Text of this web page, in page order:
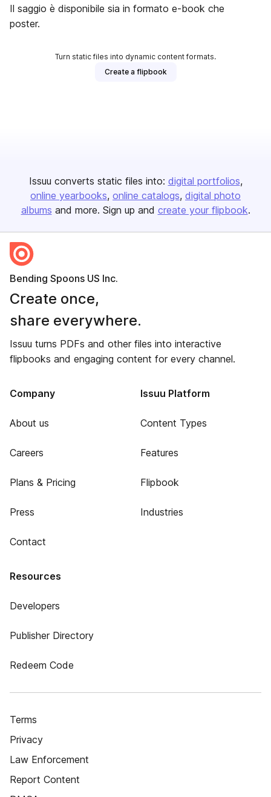
Il saggio è disponibile sia in formato e-book che
poster.
Turn static files into dynamic content formats.
Create a flipbook
Issuu converts static files into: digital portfolios
online yearbooks online catalogs digital photo
albums and more. Sign up and create your flipbook.
Bending Spoons US Inc.
Create once,
share everywhere.
Issuu turns PDFs and other files into interactive
flipbooks and engaging content for every channel.
Company
About us
Careers
Plans & Pricing
Press
Contact
Issuu Platform
Content Types
Features
Flipbook
Industries
Resources
Developers
Publisher Directory
Redeem Code
Terms
Privacy
Law Enforcement
Report Content